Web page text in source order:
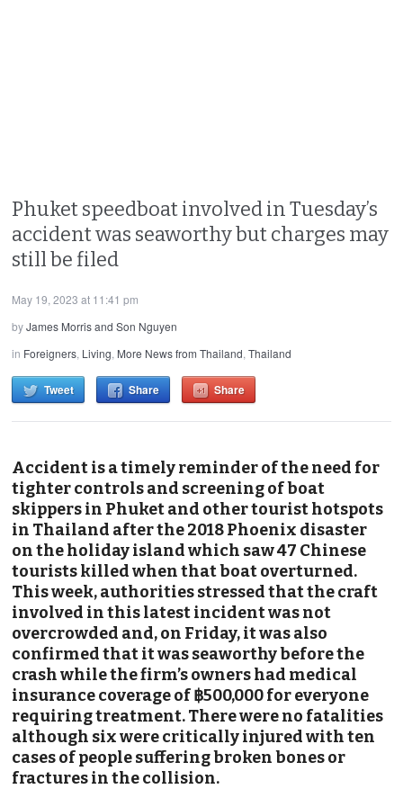
Phuket speedboat involved in Tuesday’s
accident was seaworthy but charges may
still be filed
May 19, 2023 at 11:41 pm
byJames Morris and Son Nguyen
in Foreigners, Living, More News from Thailand,Thailand
Tweet Share Share
Accident is a timely reminder of the need for
tighter controls and screening of boat
skippers in Phuket and other tourist hotspots
in Thailand after the 2018 Phoenix disaster
on the holiday island which saw 47 Chinese
tourists killed when that boat overturned.
This week, authorities stressed that the craft
involved in this latest incident was not
overcrowded and, on Friday, it was also
confirmed that it was seaworthy before the
crash while the firm’s owners had medical
insurance coverage of ฿500,000 for everyone
requiring treatment. There were no fatalities
although six were critically injured with ten
cases of people suffering broken bones or
fractures in the collision.